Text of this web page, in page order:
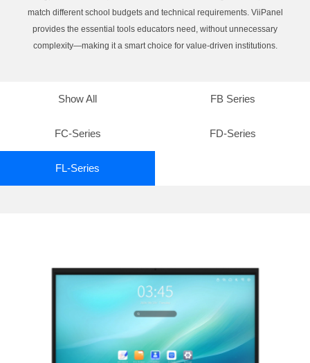
match different school budgets and technical requirements. ViiPanel
provides the essential tools educators need, without unnecessary
complexity—making it a smart choice for value-driven institutions.
Show All FB Series
FC-Series FD-Series
FL-Series